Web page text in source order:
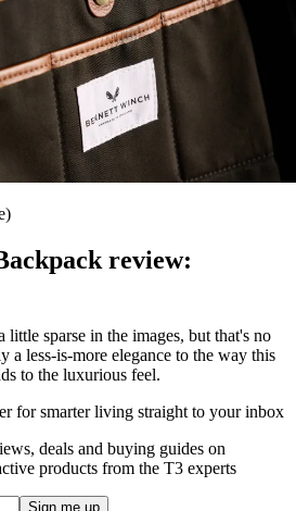
review:
sparse in the images, but that's no
a less-is-more elegance to the way this
to the luxurious feel.
for smarter living straight to your inbox
deals and buying guides on
products from the T3 experts